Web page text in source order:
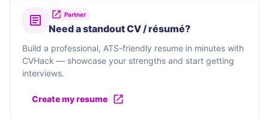
Partner
Need a standout CV / résumé?
Build a professional, ATS-friendly resume in minutes with
CVHack — showcase your strengths and start getting
interviews.
Create my resume